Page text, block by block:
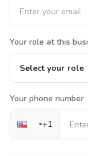
Your role at this
Select your role
Your phone number
+1